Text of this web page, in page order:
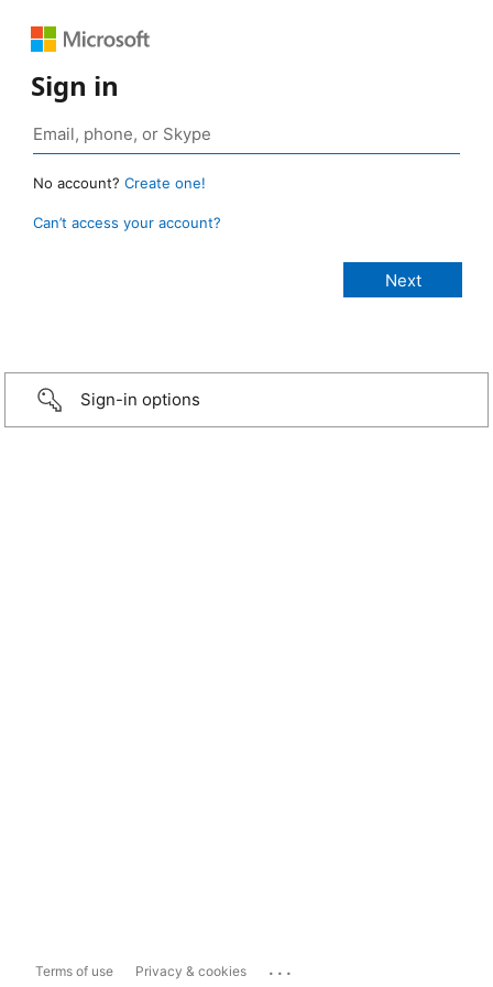
Sign in
No account? Create one!
Can’t access your account?
Sign-in options
Terms of use Privacy & cookies ...